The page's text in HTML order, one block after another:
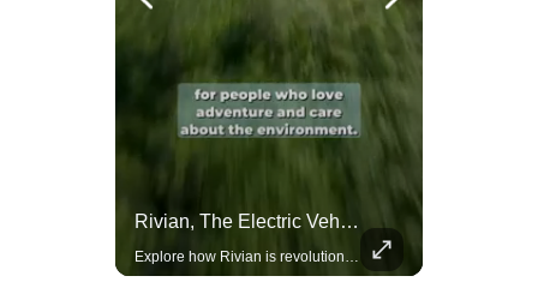
Rivian, The Electric Vehicle Brand Redefining Adventure
Explore how Rivian is revolutionizing the EV industry with rugged, eco-friendly vehicles designed for adventure.